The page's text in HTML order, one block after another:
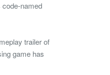
code-named
trailer of
game has